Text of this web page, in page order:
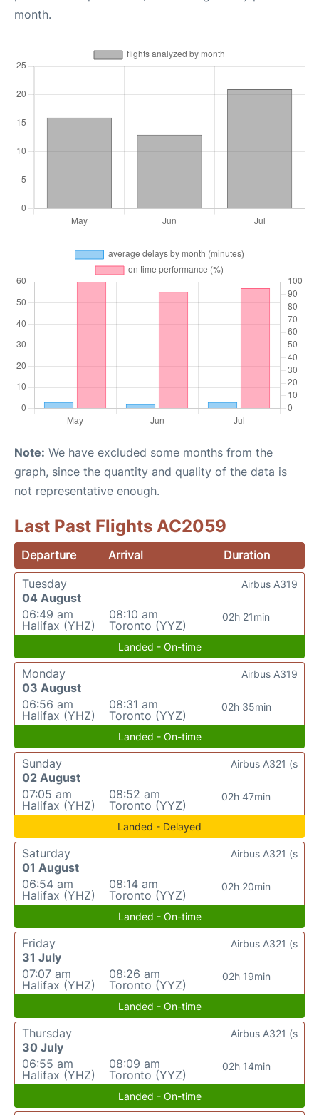
month.
Note: We have excluded some months from the
graph, since the quantity and quality of the data is
not representative enough.
Last Past Flights AC2059
Departure Arrival
Duration
Tuesday
04 August
06:49 am
Halifax (YHZ)
08:10 am
Toronto (YYZ)
02h 21min
Airbus A319
Landed - On-time
Monday
03 August
06:56 am
Halifax (YHZ)
08:31 am
Toronto (YYZ)
02h 35min
Airbus A319
Landed - On-time
Sunday
02 August
07:05 am
Halifax (YHZ)
08:52 am
Toronto (YYZ)
02h 47min
Airbus A321 (s
Landed - Delayed
Saturday
01 August
06:54 am
Halifax (YHZ)
08:14 am
Toronto (YYZ)
02h 20min
Airbus A321 (s
Landed - On-time
Friday
31 July
07:07 am
Halifax (YHZ)
08:26 am
Toronto (YYZ)
02h 19min
Airbus A321 (s
Landed - On-time
Thursday
30 July
06:55 am
Halifax (YHZ)
08:09 am
Toronto (YYZ)
02h 14min
Airbus A321 (s
Landed - On-time